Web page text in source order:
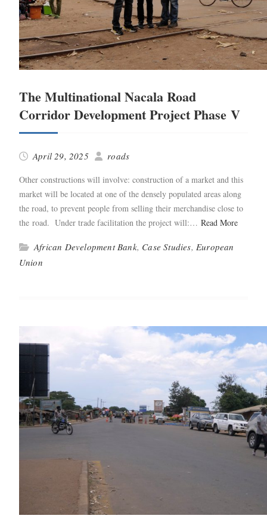
The Multinational Nacala Road
Corridor Development Project Phase V
April 29, 2025 roads
Oth­er con­struc­tions will involve: con­struc­tion of a mar­ket and this
mar­ket will be locat­ed at one of the dense­ly pop­u­lat­ed areas along
the road, to pre­vent peo­ple from sell­ing their mer­chan­dise close to
the road. Under trade facil­i­ta­tion the project will:… Read More
African Development Bank, Case Studies, European
Union